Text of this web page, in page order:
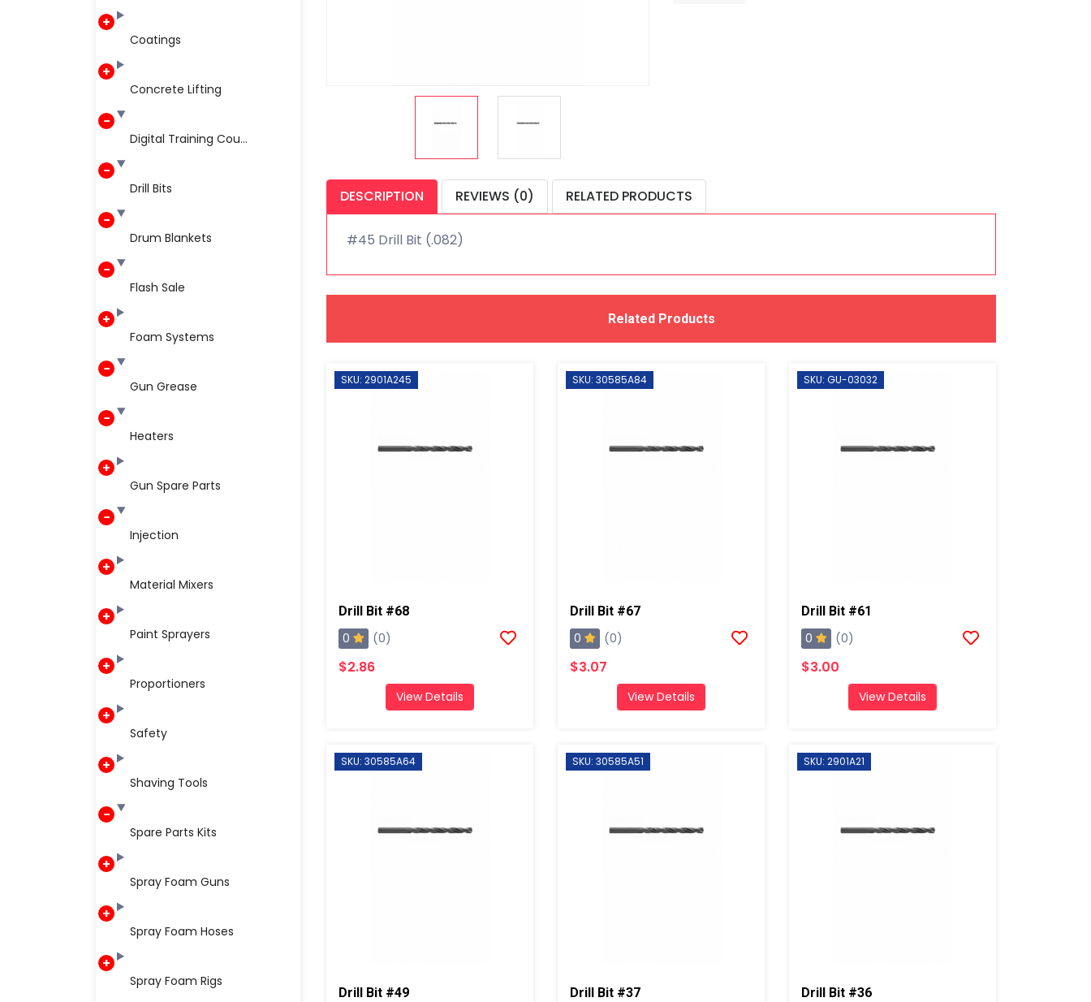
Coatings
Concrete Lifting
Digital Training Cou...
Drill Bits
Drum Blankets
Flash Sale
Foam Systems
Gun Grease
Heaters
Gun Spare Parts
Injection
Material Mixers
Paint Sprayers
Proportioners
Safety
Shaving Tools
Spare Parts Kits
Spray Foam Guns
Spray Foam Hoses
Spray Foam Rigs
DESCRIPTION REVIEWS (0) RELATED PRODUCTS
#45 Drill Bit (.082)
Related Products
SKU: 2901A245
Drill Bit #68
0 (0)
$2.86
View Details
SKU: 30585A84
Drill Bit #67
0 (0)
$3.07
View Details
SKU: GU-03032
Drill Bit #61
0 (0)
$3.00
View Details
SKU: 30585A64
Drill Bit #49
SKU: 30585A51
Drill Bit #37
SKU: 2901A21
Drill Bit #36